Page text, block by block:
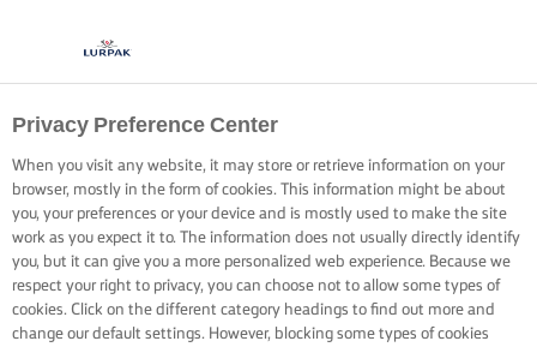
Privacy Preference Center
When you visit any website, it may store or retrieve information on your
browser, mostly in the form of cookies. This information might be about
you, your preferences or your device and is mostly used to make the site
work as you expect it to. The information does not usually directly identify
you, but it can give you a more personalized web experience. Because we
respect your right to privacy, you can choose not to allow some types of
cookies. Click on the different category headings to find out more and
change our default settings. However, blocking some types of cookies